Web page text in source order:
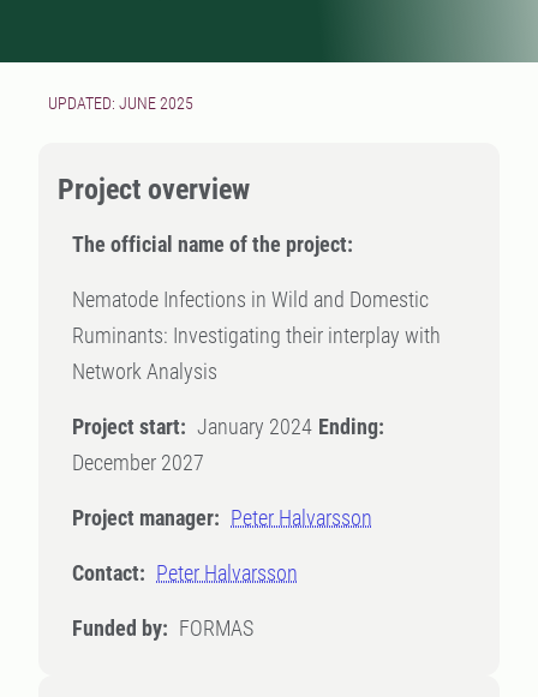
UPDATED: JUNE 2025
Project overview
The official name of the project:
Nematode Infections in Wild and Domestic
Ruminants: Investigating their interplay with
Network Analysis
Project start: January 2024 Ending:
December 2027
Project manager: Peter Halvarsson
Contact: Peter Halvarsson
Funded by: FORMAS